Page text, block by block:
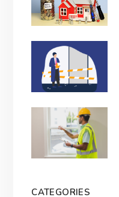
CATEGORIES